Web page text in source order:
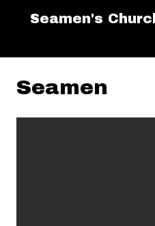
Seamen's
Seamen